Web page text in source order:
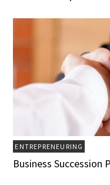
ENTREPRENEURING
Business Succession